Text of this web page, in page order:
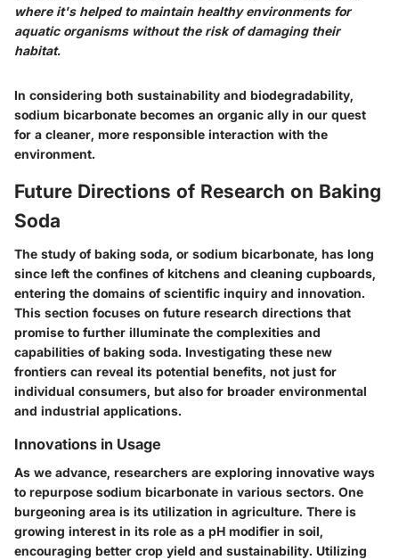
where it's helped to maintain healthy environments for
aquatic organisms without the risk of damaging their
habitat.
In considering both sustainability and biodegradability,
sodium bicarbonate becomes an organic ally in our quest
for a cleaner, more responsible interaction with the
environment.
Future Directions of Research on Baking
Soda
The study of baking soda, or sodium bicarbonate, has long
since left the confines of kitchens and cleaning cupboards,
entering the domains of scientific inquiry and innovation.
This section focuses on future research directions that
promise to further illuminate the complexities and
capabilities of baking soda. Investigating these new
frontiers can reveal its potential benefits, not just for
individual consumers, but also for broader environmental
and industrial applications.
Innovations in Usage
As we advance, researchers are exploring innovative ways
to repurpose sodium bicarbonate in various sectors. One
burgeoning area is its utilization in agriculture. There is
growing interest in its role as a pH modifier in soil,
encouraging better crop yield and sustainability. Utilizing